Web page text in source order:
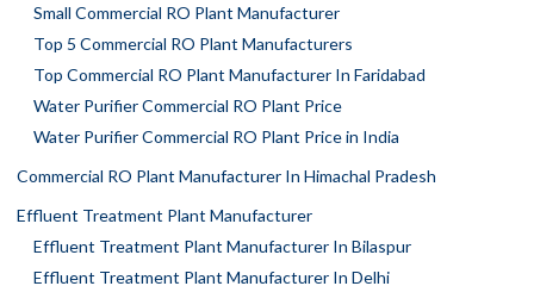
Small Commercial RO Plant Manufacturer
Top 5 Commercial RO Plant Manufacturers
Top Commercial RO Plant Manufacturer In Faridabad
Water Purifier Commercial RO Plant Price
Water Purifier Commercial RO Plant Price in India
Commercial RO Plant Manufacturer In Himachal Pradesh
Effluent Treatment Plant Manufacturer
Effluent Treatment Plant Manufacturer In Bilaspur
Effluent Treatment Plant Manufacturer In Delhi